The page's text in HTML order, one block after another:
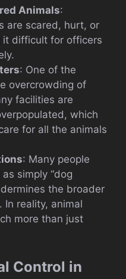
Animals:
are scared, hurt, or
it difficult for officers
: One of the
overcrowding of
facilities are
which
for all the animals
: Many people
simply “dog
the broader
In reality, animal
more than just
Control in